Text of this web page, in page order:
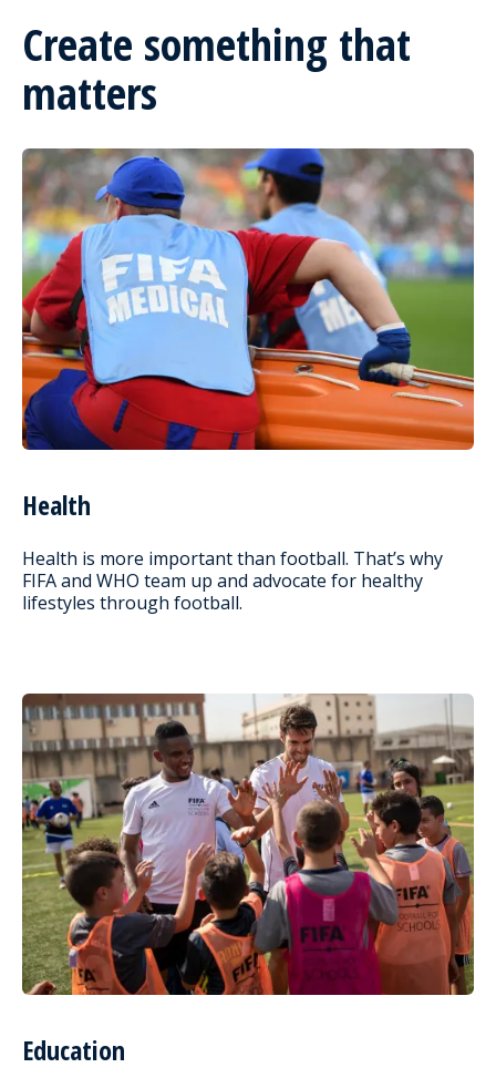
Create something that
matters
Health
Health is more important than football. That’s why
FIFA and WHO team up and advocate for healthy
lifestyles through football.
Education